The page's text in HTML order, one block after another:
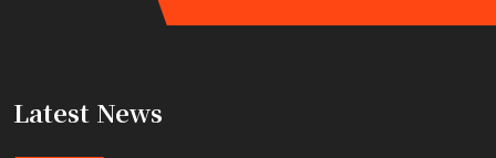
Latest News